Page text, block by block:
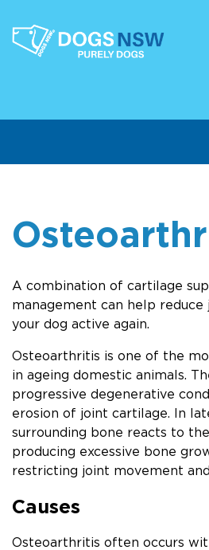
A combination of cartilage
management can help reduce
your dog active again.
Osteoarthritis is one of the
in ageing domestic animals.
progressive degenerative
erosion of joint cartilage. In
surrounding bone reacts to
producing excessive bone
restricting joint movement
Causes
Osteoarthritis often occurs